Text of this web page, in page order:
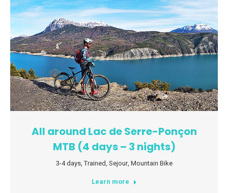
All around Lac de Serre-Ponçon
MTB (4 days – 3 nights)
3-4 days,Trained Sejour, Mountain Bike
Learn more